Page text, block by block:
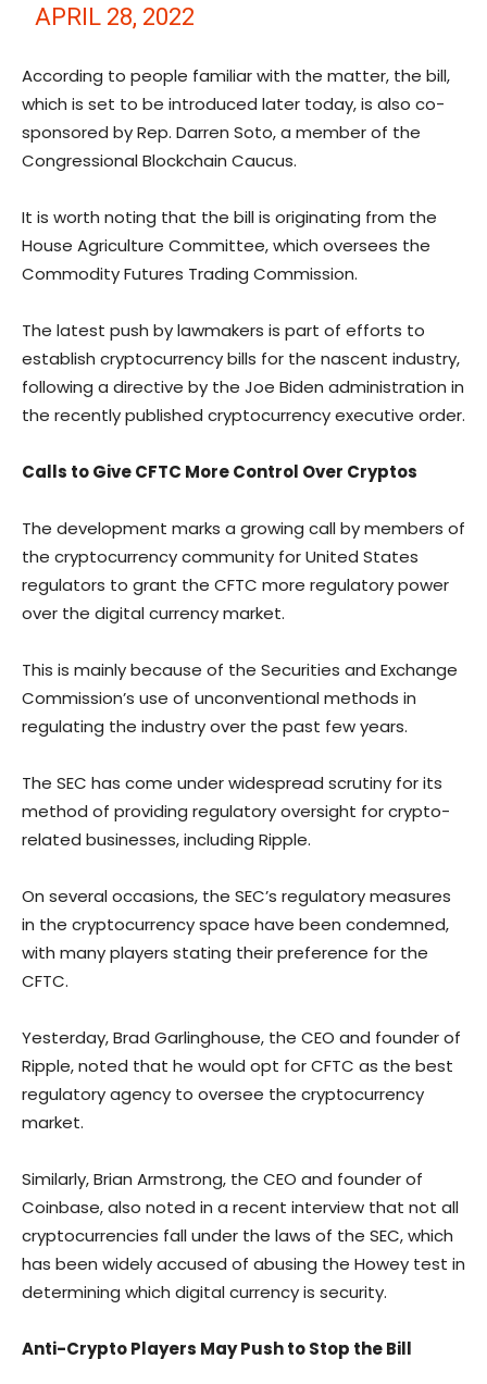
APRIL 28, 2022
According to people familiar with the matter, the bill,
which is set to be introduced later today, is also co-
sponsored by Rep. Darren Soto, a member of the
Congressional Blockchain Caucus.
It is worth noting that the bill is originating from the
House Agriculture Committee, which oversees the
Commodity Futures Trading Commission.
The latest push by lawmakers is part of efforts to
establish cryptocurrency bills for the nascent industry,
following a directive by the Joe Biden administration in
the recently published cryptocurrency executive order.
Calls to Give CFTC More Control Over Cryptos
The development marks a growing call by members of
the cryptocurrency community for United States
regulators to grant the CFTC more regulatory power
over the digital currency market.
This is mainly because of the Securities and Exchange
Commission’s use of unconventional methods in
regulating the industry over the past few years.
The SEC has come under widespread scrutiny for its
method of providing regulatory oversight for crypto-
related businesses, including Ripple.
On several occasions, the SEC’s regulatory measures
in the cryptocurrency space have been condemned,
with many players stating their preference for the
CFTC.
Yesterday, Brad Garlinghouse, the CEO and founder of
Ripple, noted that he would opt for CFTC as the best
regulatory agency to oversee the cryptocurrency
market.
Similarly, Brian Armstrong, the CEO and founder of
Coinbase, also noted in a recent interview that not all
cryptocurrencies fall under the laws of the SEC, which
has been widely accused of abusing the Howey test in
determining which digital currency is security.
Anti-Crypto Players May Push to Stop the Bill